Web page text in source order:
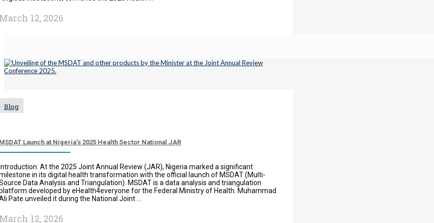
12, 2026
Blog
Launch at Nigeria’s 2025 Health Sector National JAR
At the 2025 Joint Annual Review (JAR), Nigeria marked a significant
in its digital health transformation with the official launch of MSDAT (Multi-
Data Analysis and Triangulation). MSDAT is a data analysis and triangulation
developed by eHealth4everyone for the Federal Ministry of Health. Muhammad
Pate unveiled it during the National Joint ...
12, 2026